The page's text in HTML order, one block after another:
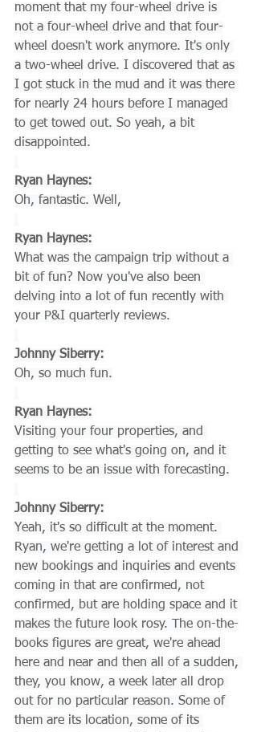
moment that my four-wheel drive is
not a four-wheel drive and that four-
wheel doesn't work anymore. It's only
a two-wheel drive. I discovered that as
I got stuck in the mud and it was there
for nearly 24 hours before I managed
to get towed out. So yeah, a bit
disappointed.
Ryan Haynes:
Oh, fantastic. Well,
Ryan Haynes:
What was the campaign trip without a
bit of fun? Now you've also been
delving into a lot of fun recently with
your P&I quarterly reviews.
Johnny Siberry:
Oh, so much fun.
Ryan Haynes:
Visiting your four properties, and
getting to see what's going on, and it
seems to be an issue with forecasting.
Johnny Siberry:
Yeah, it's so difficult at the moment.
Ryan, we're getting a lot of interest and
new bookings and inquiries and events
coming in that are confirmed, not
confirmed, but are holding space and it
makes the future look rosy. The on-the-
books figures are great, we're ahead
here and near and then all of a sudden,
they, you know, a week later all drop
out for no particular reason. Some of
them are its location, some of its